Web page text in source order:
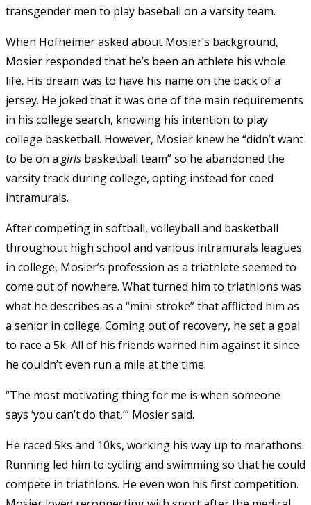
transgender men to play baseball on a varsity team.
When Hofheimer asked about Mosier’s background,
Mosier responded that he’s been an athlete his whole
life. His dream was to have his name on the back of a
jersey. He joked that it was one of the main requirements
in his college search, knowing his intention to play
college basketball. However, Mosier knew he “didn’t want
to be on a girls basketball team” so he abandoned the
varsity track during college, opting instead for coed
intramurals.
After competing in softball, volleyball and basketball
throughout high school and various intramurals leagues
in college, Mosier’s profession as a triathlete seemed to
come out of nowhere. What turned him to triathlons was
what he describes as a “mini-stroke” that afflicted him as
a senior in college. Coming out of recovery, he set a goal
to race a 5k. All of his friends warned him against it since
he couldn’t even run a mile at the time.
“The most motivating thing for me is when someone
says ‘you can’t do that,’” Mosier said.
He raced 5ks and 10ks, working his way up to marathons.
Running led him to cycling and swimming so that he could
compete in triathlons. He even won his first competition.